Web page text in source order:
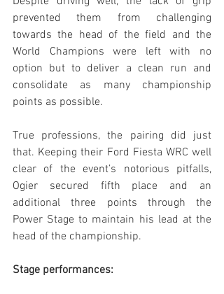
prevented them from challenging
towards the head of the field and the
World Champions were left with no
option but to deliver a clean run and
consolidate as many championship
points as possible.
True professions, the pairing did just
that. Keeping their Ford Fiesta WRC well
clear of the event’s notorious pitfalls,
Ogier secured fifth place and an
additional three points through the
Power Stage to maintain his lead at the
head of the championship.
Stage performances: